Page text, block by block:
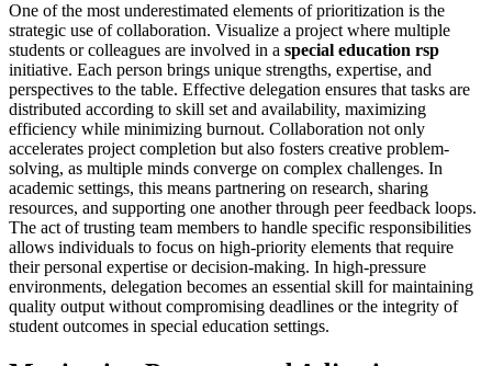
One of the most underestimated elements of prioritization is the
strategic use of collaboration. Visualize a project where multiple
students or colleagues are involved in a special education rsp
initiative. Each person brings unique strengths, expertise, and
perspectives to the table. Effective delegation ensures that tasks are
distributed according to skill set and availability, maximizing
efficiency while minimizing burnout. Collaboration not only
accelerates project completion but also fosters creative problem-
solving, as multiple minds converge on complex challenges. In
academic settings, this means partnering on research, sharing
resources, and supporting one another through peer feedback loops.
The act of trusting team members to handle specific responsibilities
allows individuals to focus on high-priority elements that require
their personal expertise or decision-making. In high-pressure
environments, delegation becomes an essential skill for maintaining
quality output without compromising deadlines or the integrity of
student outcomes in special education settings.